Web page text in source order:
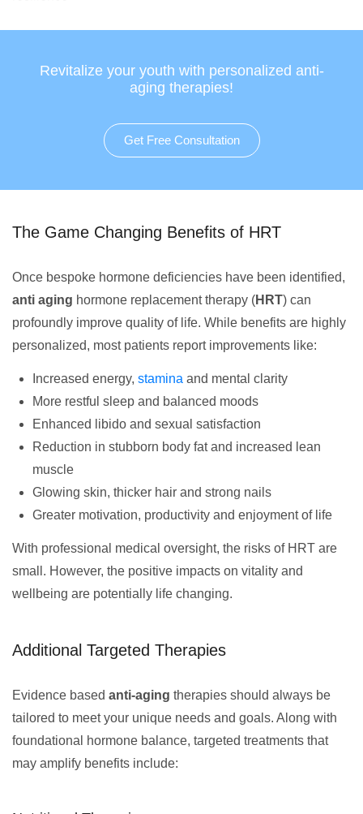
Revitalize your youth with personalized anti-
aging therapies!
Get Free Consultation
The Game Changing Benefits of HRT
Once bespoke hormone deficiencies have been identified,
anti aging hormone replacement therapy (HRT) can
profoundly improve quality of life. While benefits are highly
personalized, most patients report improvements like:
Increased energy, stamina and mental clarity
More restful sleep and balanced moods
Enhanced libido and sexual satisfaction
Reduction in stubborn body fat and increased lean
muscle
Glowing skin, thicker hair and strong nails
Greater motivation, productivity and enjoyment of life
With professional medical oversight, the risks of HRT are
small. However, the positive impacts on vitality and
wellbeing are potentially life changing.
Additional Targeted Therapies
Evidence based anti-aging therapies should always be
tailored to meet your unique needs and goals. Along with
foundational hormone balance, targeted treatments that
may amplify benefits include: